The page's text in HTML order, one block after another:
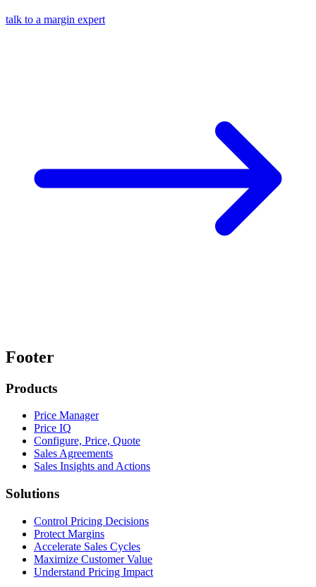
talk to a margin expert
Footer
Products
Price Manager
Price IQ
Configure, Price, Quote
Sales Agreements
Sales Insights and Actions
Solutions
Control Pricing Decisions
Protect Margins
Accelerate Sales Cycles
Maximize Customer Value
Understand Pricing Impact